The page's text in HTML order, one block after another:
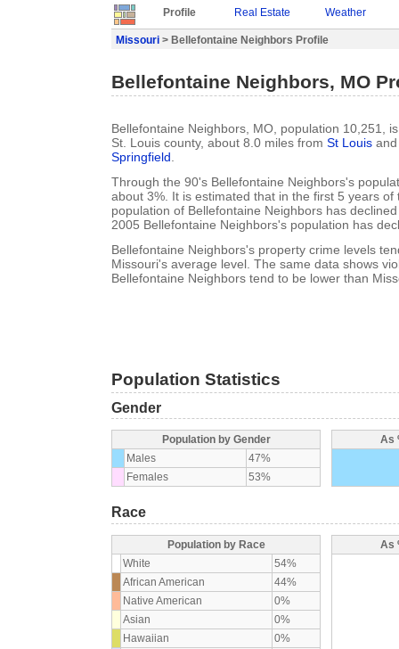
Profile Real Estate Weather
Missouri > Bellefontaine Neighbors Profile
Bellefontaine Neighbors, MO
Bellefontaine Neighbors, MO, population 10,251,
St. Louis county, about 8.0 miles from St Louis
Springfield.
Through the 90's Bellefontaine Neighbors's
about 3%. It is estimated that in the first 5 years of
population of Bellefontaine Neighbors has
2005 Bellefontaine Neighbors's population has
Bellefontaine Neighbors's property crime levels
Missouri's average level. The same data shows
Bellefontaine Neighbors tend to be lower than
Population Statistics
Gender
Population by Gender
Males
47%
Females
53%
As
Race
Population by Race
White
54%
African American
44%
Native American
0%
Asian
0%
Hawaiian
0%
As